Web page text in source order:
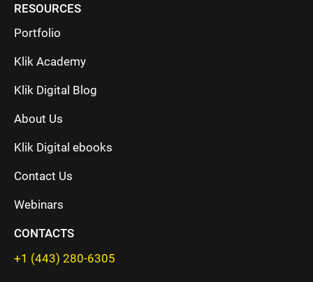
RESOURCES
Portfolio
Klik Academy
Klik Digital Blog
About Us
Klik Digital ebooks
Contact Us
Webinars
CONTACTS
+1 (443) 280-6305